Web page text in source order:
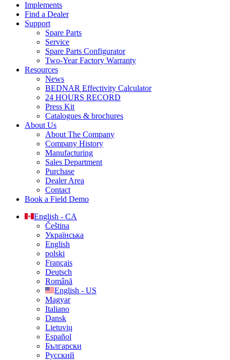
Implements
Find a Dealer
Support
Spare Parts
Service
Spare Parts Configurator
Two-Year Factory Warranty
Resources
News
BEDNAR Effectivity Calculator
24 HOURS RECORD
Press Kit
Catalogues & brochures
About Us
About The Company
Company History
Manufacturing
Sales Department
Purchase
Dealer Area
Contact
Book a Field Demo
English - CA
Čeština
Українська
English
polski
Français
Deutsch
Română
English - US
Magyar
Italiano
Dansk
Lietuvių
Español
Български
Русский